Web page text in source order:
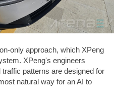
only approach, which XPeng
XPeng's engineers
patterns are designed for
natural way for an AI to